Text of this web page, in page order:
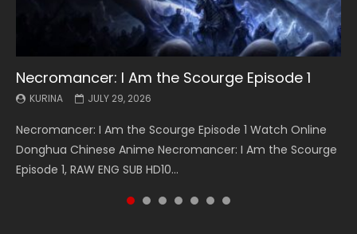
Necromancer: I Am the Scourge Episode 1
KURINA JULY 29, 2026
Necromancer: I Am the Scourge Episode 1 Watch Online
Donghua Chinese Anime Necromancer: I Am the Scourge
Episode 1, RAW ENG SUB HD10...
Battle Through The Heavens S5 Episode 199
KURINA MAY 19, 2026
Battle Through The Heavens S5 Episode 199 斗破苍穹年番 第
5季 Watch Online Donghua Chinese Anime Battle Through
The Heavens S5 Episode 199, D...
Battle Through The Heavens S5 Episode 198
KURINA MAY 19, 2026
Battle Through The Heavens S5 Episode 198 斗破苍穹年番 第
5季 Watch Online Donghua Chinese Anime Battle Through
The Heavens S5 Episode 198, D...
Swallowed Star Episode 221
KURINA MAY 4, 2026
Swallowed Star Episode 221 吞噬星空 第221集 Watch
Chinese Anime Series Swallowed Star Season 3 Episode 221
English Spanish Subtitle, Tunsh...
Battle Through The Heavens S5 Episode 197
KURINA MAY 4, 2026
Battle Through The Heavens S5 Episode 197 斗破苍穹年番 第
5季 Watch Online Donghua Chinese Anime Battle Through
The Heavens S5 Episode 197, D...
Battle Through The Heavens S5 Episode 196
KURINA APRIL 26, 2026
Battle Through The Heavens S5 Episode 196 斗破苍穹年番 第
5季 Watch Online Donghua Chinese Anime Battle Through
The Heavens S5 Episode 196, D...
Swallowed Star Episode 220
KURINA APRIL 20, 2026
Swallowed Star Episode 220 吞噬星空 第220集 Watch
Chinese Anime Series Swallowed Star Season 3 Episode
220 English Spanish Subtitle, Tunsh...